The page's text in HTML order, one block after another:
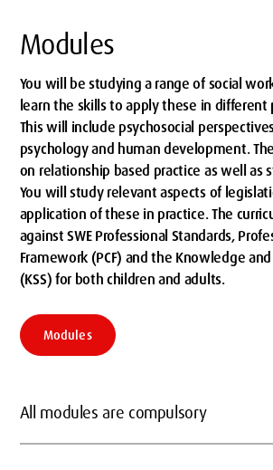
Modules
You will be studying a range of social
learn the skills to apply these in different
This will include psychosocial
psychology and human development.
on relationship based practice as well as
You will study relevant aspects of
application of these in practice. The
against SWE Professional Standards,
Framework (PCF) and the Knowledge
(KSS) for both children and adults.
Modules
All modules are compulsory